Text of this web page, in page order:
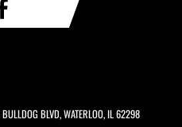
BLVD, WATERLOO, IL 62298